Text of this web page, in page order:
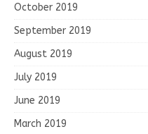
October 2019
September 2019
August 2019
July 2019
June 2019
March 2019